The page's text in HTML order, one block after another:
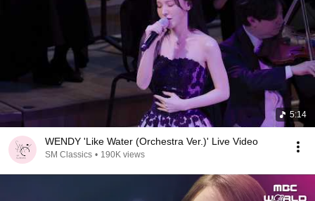
5:14
WENDY 'Like Water (Orchestra Ver.)' Live Video
SM Classics • 190K views